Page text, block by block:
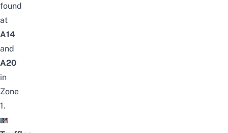
found
at
A14
and
A20
in
Zone
1.